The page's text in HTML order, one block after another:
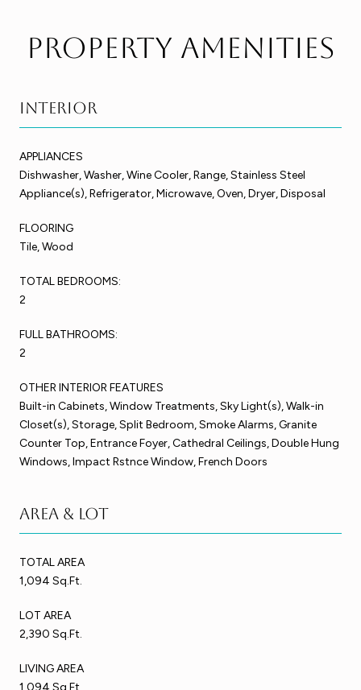
Property Amenities
Interior
APPLIANCES
Dishwasher, Washer, Wine Cooler, Range, Stainless Steel
Appliance(s), Refrigerator, Microwave, Oven, Dryer, Disposal
FLOORING
Tile, Wood
TOTAL BEDROOMS:
2
FULL BATHROOMS:
2
OTHER INTERIOR FEATURES
Built-in Cabinets, Window Treatments, Sky Light(s), Walk-in
Closet(s), Storage, Split Bedroom, Smoke Alarms, Granite
Counter Top, Entrance Foyer, Cathedral Ceilings, Double Hung
Windows, Impact Rstnce Window, French Doors
Area & Lot
TOTAL AREA
1,094 Sq.Ft.
LOT AREA
2,390 Sq.Ft.
LIVING AREA
1,094 Sq.Ft.